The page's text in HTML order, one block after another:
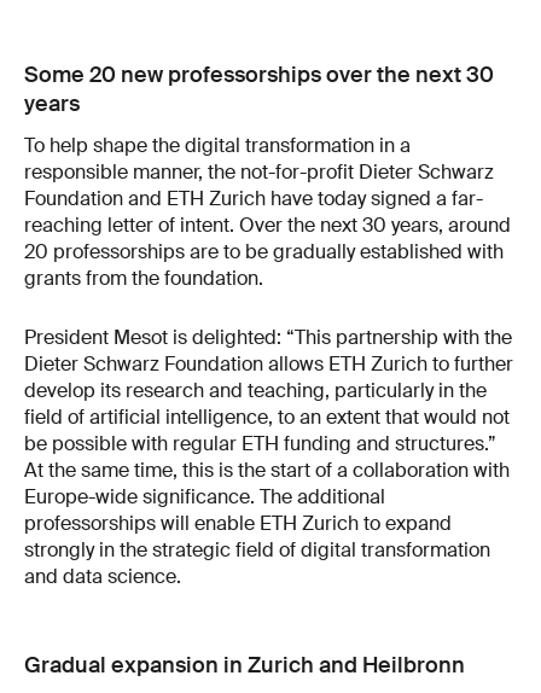
Some 20 new professorships over the next 30
years
To help shape the digital transformation in a
responsible manner, the not-for-profit Dieter Schwarz
Foundation and ETH Zurich have today signed a far-
reaching letter of intent. Over the next 30 years, around
20 professorships are to be gradually established with
grants from the foundation.
President Mesot is delighted: “This partnership with the
Dieter Schwarz Foundation allows ETH Zurich to further
develop its research and teaching, particularly in the
field of artificial intelligence, to an extent that would not
be possible with regular ETH funding and structures.”
At the same time, this is the start of a collaboration with
Europe-wide significance. The additional
professorships will enable ETH Zurich to expand
strongly in the strategic field of digital transformation
and data science.
Gradual expansion in Zurich and Heilbronn